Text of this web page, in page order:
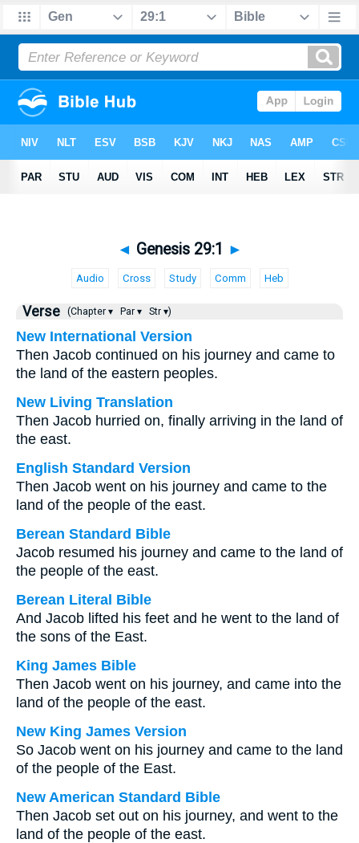
◄ Genesis 29:1 ►
Audio Cross Study Comm Heb
Verse (Chapter ▾ Par ▾ Str ▾)
New International Version
Then Jacob continued on his journey and came to
the land of the eastern peoples.
New Living Translation
Then Jacob hurried on, finally arriving in the land of
the east.
English Standard Version
Then Jacob went on his journey and came to the
land of the people of the east.
Berean Standard Bible
Jacob resumed his journey and came to the land of
the people of the east.
Berean Literal Bible
And Jacob lifted his feet and he went to the land of
the sons of the East.
King James Bible
Then Jacob went on his journey, and came into the
land of the people of the east.
New King James Version
So Jacob went on his journey and came to the land
of the people of the East.
New American Standard Bible
Then Jacob set out on his journey, and went to the
land of the people of the east.